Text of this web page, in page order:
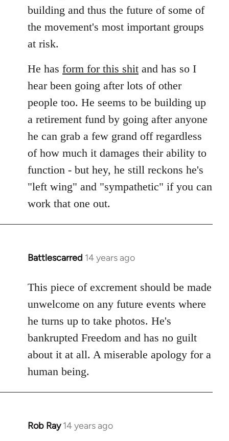
building and thus the future of some of
the movement's most important groups
at risk.
He has form for this shit and has so I
hear been going after lots of other
people too. He seems to be building up
a retirement fund by going after anyone
he can grab a few grand off regardless
of how much it damages their ability to
function - but hey, he still reckons he's
"left wing" and "sympathetic" if you can
work that one out.
Battlescarred 14 years ago
In
to
Welcome
libcom.org
This piece of excrement should be made
unwelcome on any future events where
he turns up to take photos. He's
bankrupted Freedom and has no guilt
about it at all. A miserable apology for a
human being.
Rob Ray 14 years ago
In